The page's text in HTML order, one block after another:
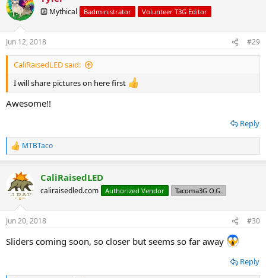
🔟 Mythical Badministrator Volunteer T3G Editor
Jun 12, 2018 #29
CaliRaisedLED said:
I will share pictures on here first
Awesome!!
Reply
R
e
c
t
i
s
MTBTaco
CaliRaisedLED
caliraisedled.com Authorized Vendor Tacoma3G O.G.
Jun 20, 2018 #30
Sliders coming soon, so closer but seems so far away
Reply